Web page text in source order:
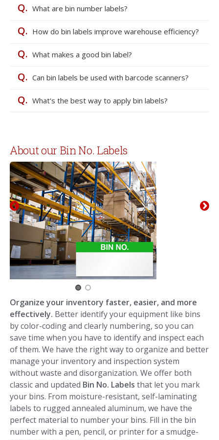
Q. What are bin number labels?
Q. How do bin labels improve warehouse efficiency?
Q. What makes a good bin label?
Q. Can bin labels be used with barcode scanners?
Q. What's the best way to apply bin labels?
About our Bin No. Labels
Organize your inventory faster, easier, and more
effectively. Better identify your equipment like bins
by color-coding and clearly numbering, so you can
save time when you have to identify and inspect each
of them. We have the right way to organize and better
manage your inventory and inspection system
without waste and disorganization. We offer both
classic and updated Bin No. Labels that let you mark
your bins. From moisture-resistant, self-laminating
labels to rugged annealed aluminum, we have the
perfect material to number your bins. Fill in the bin
number with a pen, pencil, or printer for a smudge-